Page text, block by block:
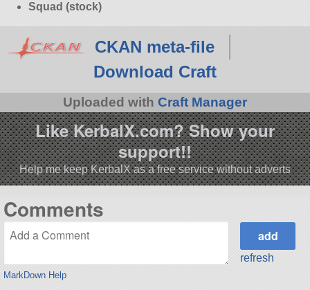
Squad (stock)
CKAN meta-file
Download Craft
Uploaded with Craft Manager
Like KerbalX.com? Show your
support!!
Help me keep KerbalX as a free service without adverts
Comments
MarkDown Help
refresh